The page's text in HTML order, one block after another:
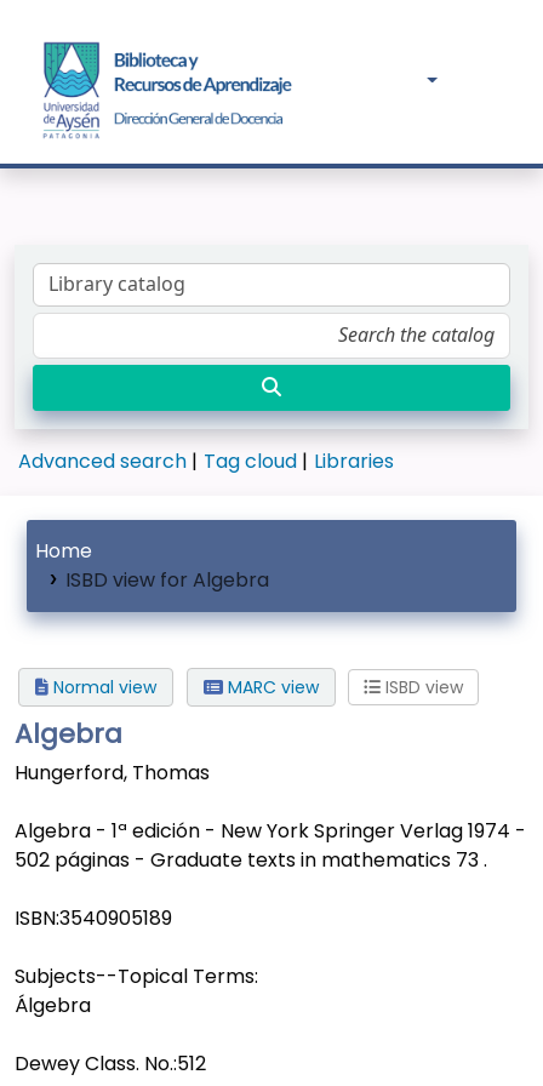
Advanced search Tag cloud Libraries
Home
ISBD view for Algebra
Normal view MARC view ISBD view
Algebra
Hungerford, Thomas
Algebra - 1ª edición - New York Springer Verlag 1974 -
502 páginas - Graduate texts in mathematics 73 .
ISBN:3540905189
Subjects--Topical Terms:
Álgebra
Dewey Class. No.:512